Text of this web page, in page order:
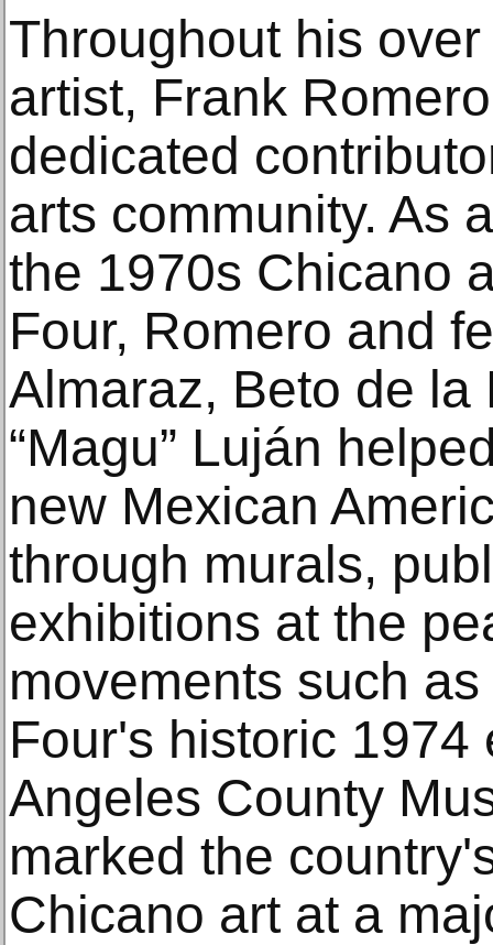
Throughout his
artist, Frank
dedicated
arts community. As
the 1970s Chicano
Four, Romero and
Almaraz, Beto de
“Magu” Luján
new Mexican
through murals,
exhibitions at the
movements such
Four's historic
Angeles County
marked the
Chicano art at a